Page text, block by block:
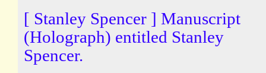
[ Stanley Spencer ] Manuscript
(Holograph) entitled Stanley
Spencer.